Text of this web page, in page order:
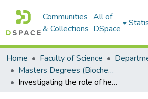
Communities
& Collections
All of
DSpace
Home Faculty of Science
Masters Degrees (Biochemistry, Microbiology and Bioinformatics)
Investigating the role of heat shock proteins (Hsps) 40, 70 and 90 in the life cycle of Theiler's murine encephalomyelitis virus (TMEV),Investigating the role of heat shock proteins 40, 70 and 90 in the life cycle of a picornavirus, Theiler's murine encephalomyelitis virus